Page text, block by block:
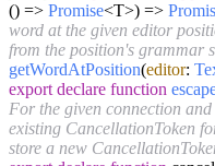
() => Promise<T>) =>
word at the given editor
from the position's grammar
getWordAtPosition(editor:
export declare function
For the given connection
existing CancellationToken
store a new